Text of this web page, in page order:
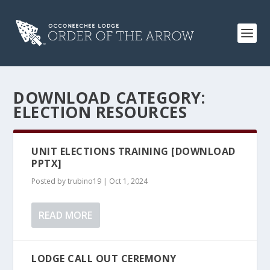
DOWNLOAD CATEGORY:
ELECTION RESOURCES
UNIT ELECTIONS TRAINING [DOWNLOAD
PPTX]
Posted bytrubino19 | Oct 1, 2024
READ MORE
LODGE CALL OUT CEREMONY